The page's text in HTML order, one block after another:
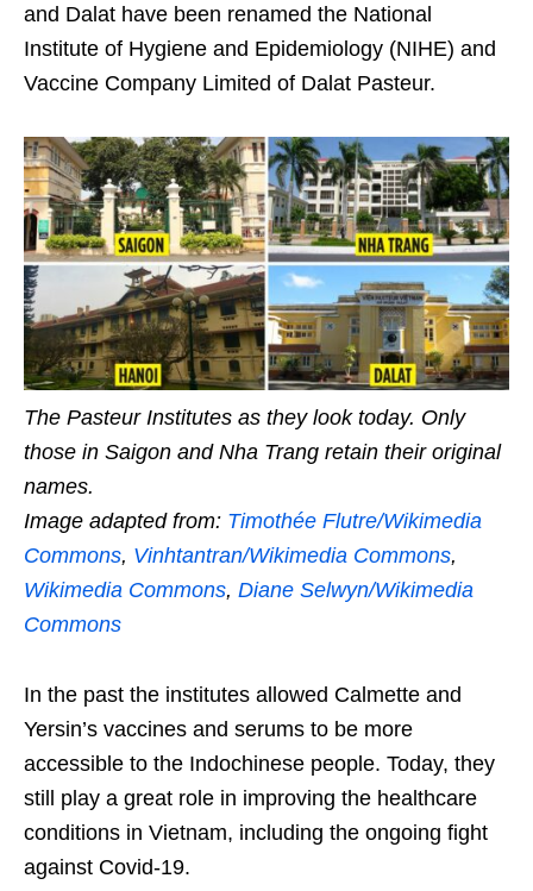
and Dalat have been renamed the National
Institute of Hygiene and Epidemiology (NIHE) and
Vaccine Company Limited of Dalat Pasteur.
The Pasteur Institutes as they look today. Only
those in Saigon and Nha Trang retain their original
names.
Image adapted from: Timothée Flutre/Wikimedia
Commons, Vinhtantran/Wikimedia Commons,
Wikimedia Commons, Diane Selwyn/Wikimedia
Commons
In the past the institutes allowed Calmette and
Yersin’s vaccines and serums to be more
accessible to the Indochinese people. Today, they
still play a great role in improving the healthcare
conditions in Vietnam, including the ongoing fight
against Covid-19.